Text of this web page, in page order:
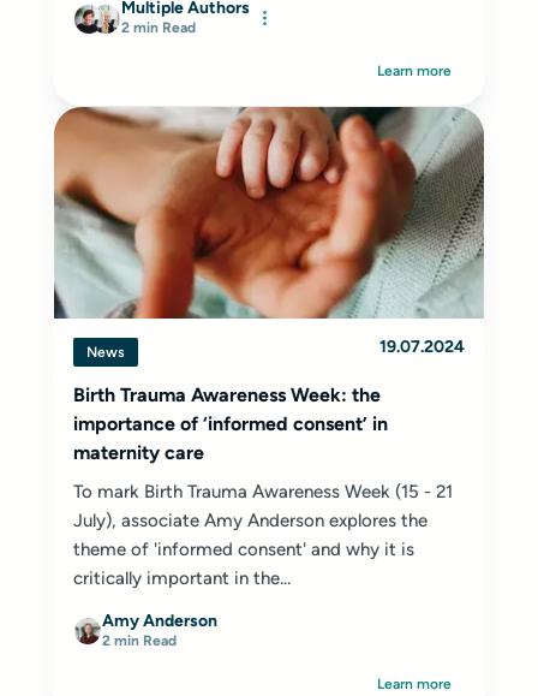
Multiple Authors
2 min Read
Learn more
News 19.07.2024
Birth Trauma Awareness Week: the
importance of ‘informed consent’ in
maternity care
To mark Birth Trauma Awareness Week (15 - 21
July), associate Amy Anderson explores the
theme of 'informed consent' and why it is
critically important in the...
Amy Anderson
2 min Read
Learn more